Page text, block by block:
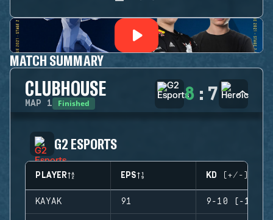
MATCH SUMMARY
CLUBHOUSE
MAP 1 Finished 8 : 7
G2 ESPORTS
PLAYER EPS KD (+/-)
KAYAK 91 9-10 (-1)